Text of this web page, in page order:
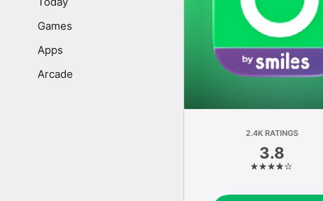
Games
Apps
Arcade
2.4K RATINGS
3.8